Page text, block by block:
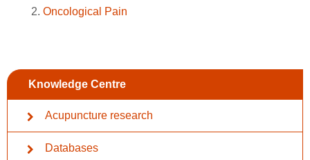
Knowledge Centre
Acupuncture research
Databases
Oncological Pain